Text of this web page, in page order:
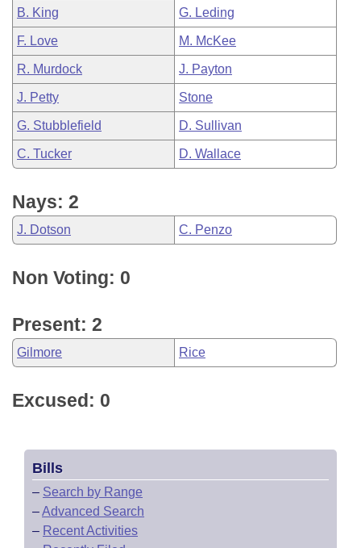
B. King G. Leding
F. Love M. McKee
R. Murdock J. Payton
J. Petty Stone
G. Stubblefield D. Sullivan
C. Tucker D. Wallace
Nays: 2
J. Dotson C. Penzo
Non Voting: 0
Present: 2
Gilmore Rice
Excused: 0
Bills
– Search by Range
–Advanced Search
– Recent Activities